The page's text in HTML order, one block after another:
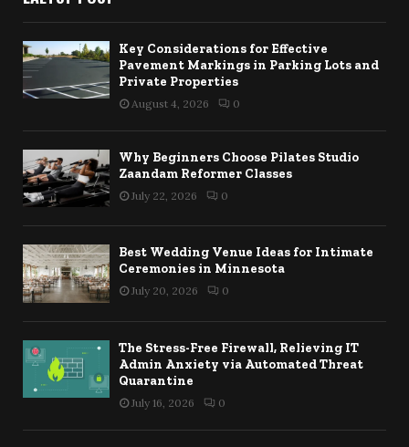
Key Considerations for Effective
Pavement Markings in Parking Lots and
Private Properties
August 4, 2026 0
Why Beginners Choose Pilates Studio
Zaandam Reformer Classes
July 22, 2026 0
Best Wedding Venue Ideas for Intimate
Ceremonies in Minnesota
July 20, 2026 0
The Stress-Free Firewall, Relieving IT
Admin Anxiety via Automated Threat
Quarantine
July 16, 2026 0